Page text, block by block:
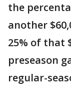
the
another
25% of that
preseason
regular-